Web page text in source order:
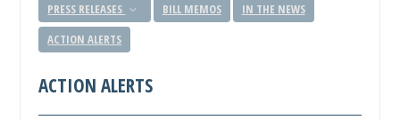
PRESS RELEASES BILL MEMOS
IN THE NEWS
ACTION ALERTS
ACTION ALERTS